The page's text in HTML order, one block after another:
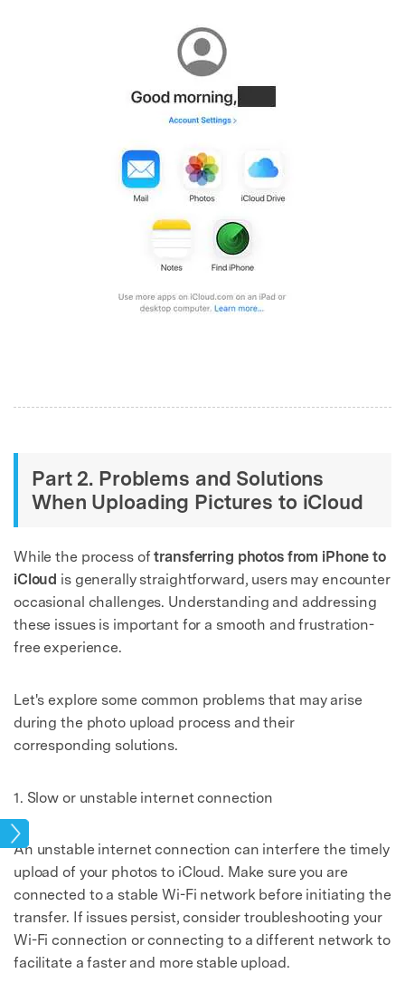
Part 2. Problems and Solutions
When Uploading Pictures to iCloud
While the process oftransferring photos from iPhone to
iCloud is generally straightforward, users may encounter
occasional challenges. Understanding and addressing
these issues is important for a smooth and frustration-
free experience.
Let's explore some common problems that may arise
during the photo upload process and their
corresponding solutions.
1. Slow or unstable internet connection
An unstable internet connection can interfere the timely
upload of your photos to iCloud. Make sure you are
connected to a stable Wi-Fi network before initiating the
transfer. If issues persist, consider troubleshooting your
Wi-Fi connection or connecting to a different network to
facilitate a faster and more stable upload.